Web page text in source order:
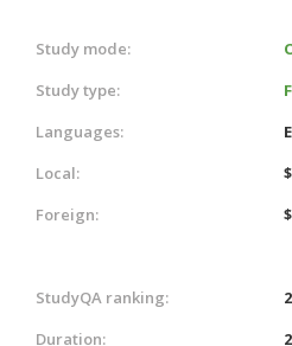
Study mode:
Study type:
Languages:
Local:
Foreign:
StudyQA ranking:
Duration: